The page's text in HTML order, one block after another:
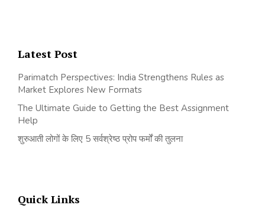
Latest Post
Parimatch Perspectives: India Strengthens Rules as
Market Explores New Formats
The Ultimate Guide to Getting the Best Assignment
Help
शुरुआती लोगों के लिए 5 सर्वश्रेष्ठ प्रोप फर्मों की तुलना
Quick Links